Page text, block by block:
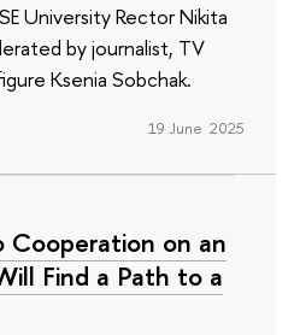
University Rector Nikita
by journalist, TV
Ksenia Sobchak.
19 June 2025
on an
Find a Path to a